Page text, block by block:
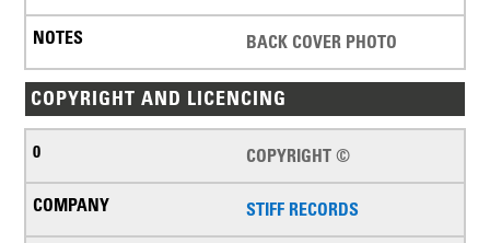
BACK COVER PHOTO
COPYRIGHT AND LICENCING
COPYRIGHT ©
STIFF RECORDS